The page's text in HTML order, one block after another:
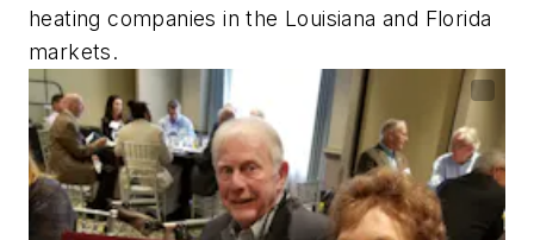
heating companies in the Louisiana and Florida
markets.